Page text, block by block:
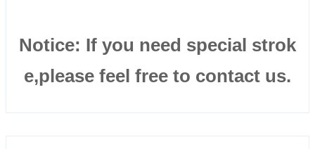
Notice: If you need special strok
e,please feel free to contact us.